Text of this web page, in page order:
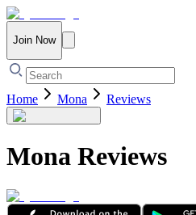
Join Now
Home Mona Reviews
Mona Reviews